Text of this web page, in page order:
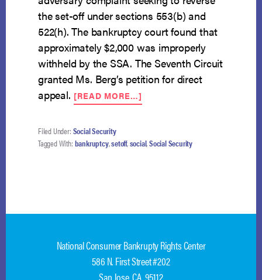
the set-off under sections 553(b) and
522(h). The bankruptcy court found that
approximately $2,000 was improperly
withheld by the SSA. The Seventh Circuit
granted Ms. Berg’s petition for direct
appeal. [READ MORE…]
CIRCUIT
“INSUFFICIENCY”
OFF
Filed Under: Social Security
Tagged With: bankruptcy,setoff,social,Social Security
National Consumer Bankrupty Rights Center
586 N. First Street #202
San Jose, CA 95112